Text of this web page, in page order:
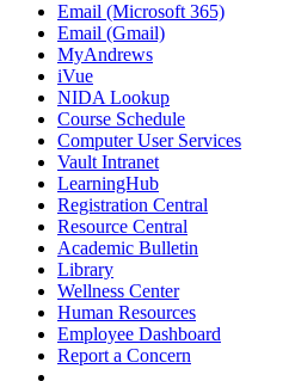
Email (Microsoft 365)
Email (Gmail)
MyAndrews
iVue
NIDA Lookup
Course Schedule
Computer User Services
Vault Intranet
LearningHub
Registration Central
Resource Central
Academic Bulletin
Library
Wellness Center
Human Resources
Employee Dashboard
Report a Concern